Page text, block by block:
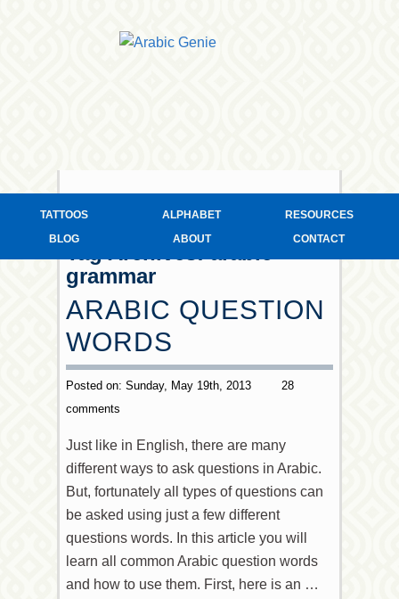
TATTOOS ALPHABET
RESOURCES
BLOG
ABOUT CONTACT
grammar
ARABIC QUESTION
WORDS
Posted on: Sunday, May 19th, 2013
28
comments
Just like in English, there are many
different ways to ask questions in Arabic.
But, fortunately all types of questions can
be asked using just a few different
questions words. In this article you will
learn all common Arabic question words
and how to use them. First, here is an …